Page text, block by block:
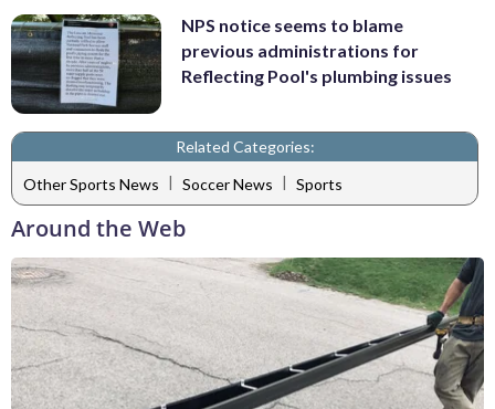
NPS notice seems to blame
previous administrations for
Reflecting Pool's plumbing issues
Related Categories:
Other Sports News | Soccer News | Sports
Around the Web